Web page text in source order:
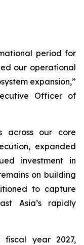
period for
our operational
expansion,”
Officer of
across our core
expanded
investment in
on building
to capture
Asia’s rapidly
year 2027,